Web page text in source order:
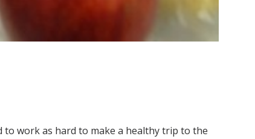
to work as hard to make a healthy trip to the